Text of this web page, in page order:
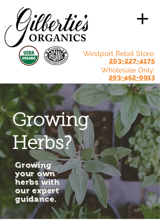
Westport Retail Store:
203-227-4175
Wholesale Only:
203-452-0913
Growing
Herbs?
Growing
your own
herbs with
our expert
guidance.